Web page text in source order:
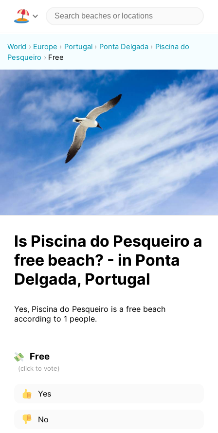
World Europe Portugal Ponta Delgada
Piscina do
Pesqueiro
Free
Is Piscina do Pesqueiro a
free beach? - in Ponta
Delgada, Portugal
Yes, Piscina do Pesqueiro is a free beach
according to 1 people.
Free
Yes
No